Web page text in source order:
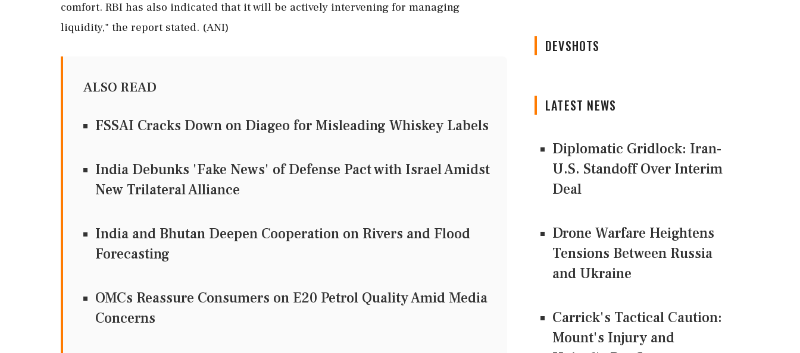
comfort. RBI has also indicated that it will be actively intervening for managing
liquidity," the report stated. (ANI)
ALSO READ
FSSAI Cracks Down on Diageo for Misleading Whiskey Labels
India Debunks 'Fake News' of Defense Pact with Israel Amidst
New Trilateral Alliance
India and Bhutan Deepen Cooperation on Rivers and Flood
Forecasting
OMCs Reassure Consumers on E20 Petrol Quality Amid Media
Concerns
DEVSHOTS
LATEST NEWS
Diplomatic Gridlock: Iran-
U.S. Standoff Over Interim
Deal
Drone Warfare Heightens
Tensions Between Russia
and Ukraine
Carrick's Tactical Caution:
Mount's Injury and